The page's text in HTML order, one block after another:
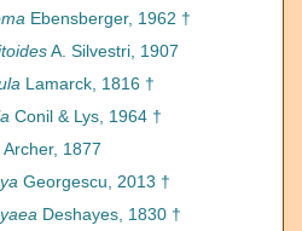
Ebensberger, 1962 †
A. Silvestri, 1907
Lamarck, 1816 †
Conil & Lys, 1964 †
Archer, 1877
Georgescu, 2013 †
Deshayes, 1830 †